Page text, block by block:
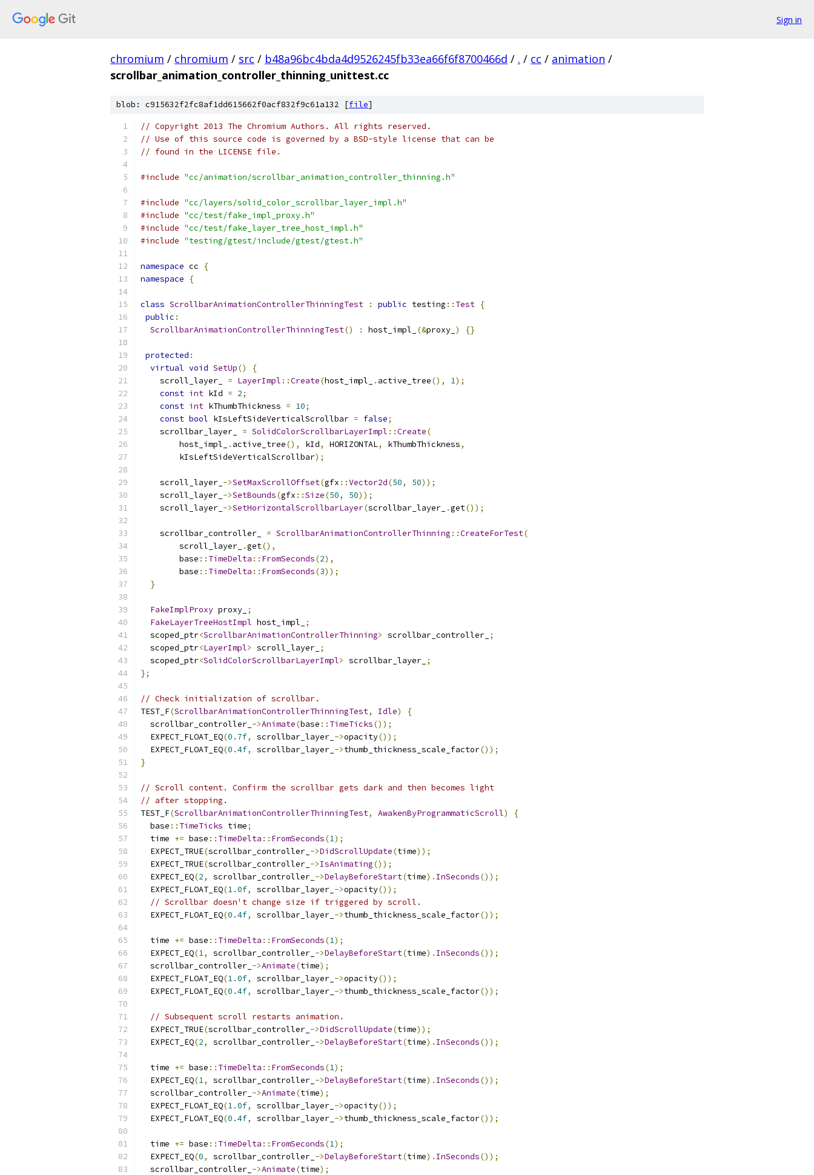
Sign in
chromium / chromium / src / b48a96bc4bda4d9526245fb33ea66f6f8700466d / . / cc / animation /
scrollbar_animation_controller_thinning_unittest.cc
blob: c915632f2fc8af1dd615662f0acf832f9c61a132 [file]
// Copyright 2013 The Chromium Authors. All rights reserved.
// Use of this source code is governed by a BSD-style license that can be
// found in the LICENSE file.
#include "cc/animation/scrollbar_animation_controller_thinning.h"
#include "cc/layers/solid_color_scrollbar_layer_impl.h"
#include "cc/test/fake_impl_proxy.h"
#include "cc/test/fake_layer_tree_host_impl.h"
#include "testing/gtest/include/gtest/gtest.h"
namespace cc
{
namespace
{
class ScrollbarAnimationControllerThinningTest : public testing :: Test {
public :
ScrollbarAnimationControllerThinningTest() : host_impl_ (&proxy_ ) {}
protected :
virtual void SetUp()
{
    scroll_layer_
= LayerImpl ::Create(host_impl_ . active_tree(), 1);
const int kId = 2;
const int kThumbThickness = 10;
const bool kIsLeftSideVerticalScrollbar = false;
    scrollbar_layer_
= SolidColorScrollbarLayerImpl ::Create(
        host_impl_
. active_tree(), kId, HORIZONTAL, kThumbThickness,
        kIsLeftSideVerticalScrollbar
);
    scroll_layer_
->SetMaxScrollOffset(gfx ::Vector2d(50, 50));
    scroll_layer_
->SetBounds(gfx ::Size(50, 50));
    scroll_layer_
->SetHorizontalScrollbarLayer(scrollbar_layer_ .get());
    scrollbar_controller_
= ScrollbarAnimationControllerThinning ::CreateForTest(
        scroll_layer_
.get(),
        base
:: TimeDelta :: FromSeconds(2),
        base
:: TimeDelta :: FromSeconds(3));
}
FakeImplProxy proxy_ ;
FakeLayerTreeHostImpl host_impl_
;
  scoped_ptr
<ScrollbarAnimationControllerThinning> scrollbar_controller_ ;
  scoped_ptr
<LayerImpl> scroll_layer_ ;
  scoped_ptr
<SolidColorScrollbarLayerImpl> scrollbar_layer_ ;
};
// Check initialization of scrollbar.
TEST_F(ScrollbarAnimationControllerThinningTest, Idle)
{
  scrollbar_controller_
->Animate(base :: TimeTicks());
  EXPECT_FLOAT_EQ
(0.7f, scrollbar_layer_ ->opacity());
  EXPECT_FLOAT_EQ
(0.4f, scrollbar_layer_ ->thumb_thickness_scale_factor());
}
// Scroll content. Confirm the scrollbar gets dark and then becomes light
// after stopping.
TEST_F(ScrollbarAnimationControllerThinningTest, AwakenByProgrammaticScroll)
{
  base
:: TimeTicks time;
  time
+= base :: TimeDelta :: FromSeconds(1);
  EXPECT_TRUE
(scrollbar_controller_ ->DidScrollUpdate(time));
  EXPECT_TRUE
(scrollbar_controller_ ->IsAnimating());
  EXPECT_EQ
(2, scrollbar_controller_ ->DelayBeforeStart(time). InSeconds());
  EXPECT_FLOAT_EQ
(1.0f, scrollbar_layer_ ->opacity());
// Scrollbar doesn't change size if triggered by scroll.
  EXPECT_FLOAT_EQ
(0.4f, scrollbar_layer_ ->thumb_thickness_scale_factor());
  time
+= base :: TimeDelta :: FromSeconds(1);
  EXPECT_EQ
(1, scrollbar_controller_ ->DelayBeforeStart(time). InSeconds());
  scrollbar_controller_
->Animate(time);
  EXPECT_FLOAT_EQ
(1.0f, scrollbar_layer_ ->opacity());
  EXPECT_FLOAT_EQ
(0.4f, scrollbar_layer_ ->thumb_thickness_scale_factor());
// Subsequent scroll restarts animation.
  EXPECT_TRUE
(scrollbar_controller_ ->DidScrollUpdate(time));
  EXPECT_EQ
(2, scrollbar_controller_ ->DelayBeforeStart(time). InSeconds());
  time
+= base :: TimeDelta :: FromSeconds(1);
  EXPECT_EQ
(1, scrollbar_controller_ ->DelayBeforeStart(time). InSeconds());
  scrollbar_controller_
->Animate(time);
  EXPECT_FLOAT_EQ
(1.0f, scrollbar_layer_ ->opacity());
  EXPECT_FLOAT_EQ
(0.4f, scrollbar_layer_ ->thumb_thickness_scale_factor());
  time
+= base :: TimeDelta :: FromSeconds(1);
  EXPECT_EQ
(0, scrollbar_controller_ ->DelayBeforeStart(time). InSeconds());
  scrollbar_controller_
->Animate(time);